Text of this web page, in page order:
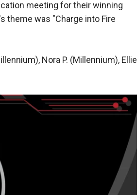
meeting for their winning
theme was "Charge into Fire
Nora P. (Millennium), Ellie